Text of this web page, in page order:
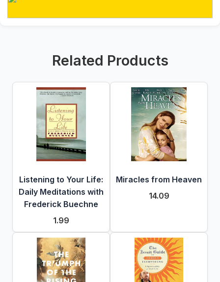
Related Products
Listening to Your Life:
Daily Meditations with
Frederick Buechne
1.99
Miracles from Heaven
14.09